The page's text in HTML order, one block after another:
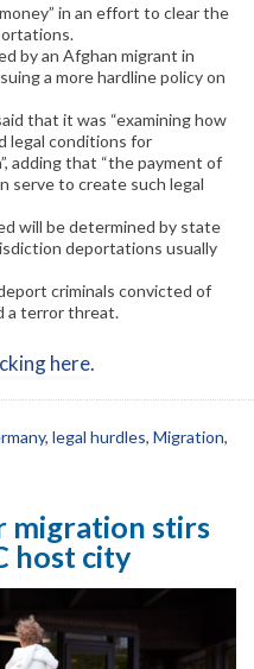
in an effort to clear the
by an Afghan migrant in
a more hardline policy on
that it was “examining how
legal conditions for
adding that “the payment of
serve to create such legal
will be determined by state
deportations usually
criminals convicted of
a terror threat.
here.
, legal hurdles, Migration,
migration stirs
host city